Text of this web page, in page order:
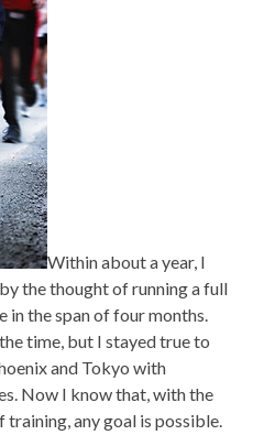
Within about a year, I
the thought of running a full
in the span of four months.
time, but I stayed true to
and Tokyo with
Now I know that, with the
any goal is possible.